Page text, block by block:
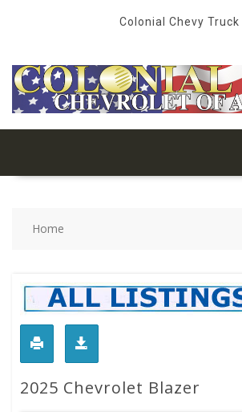
Colonial Chevy Truck
Home
2025 Chevrolet Blazer